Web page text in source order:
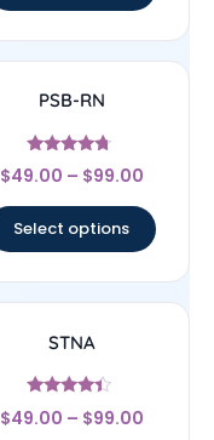
PSB-RN
Rated
4.5
$49.00 – $99.00
Select options
STNA
Rated
4.17
$49.00 – $99.00